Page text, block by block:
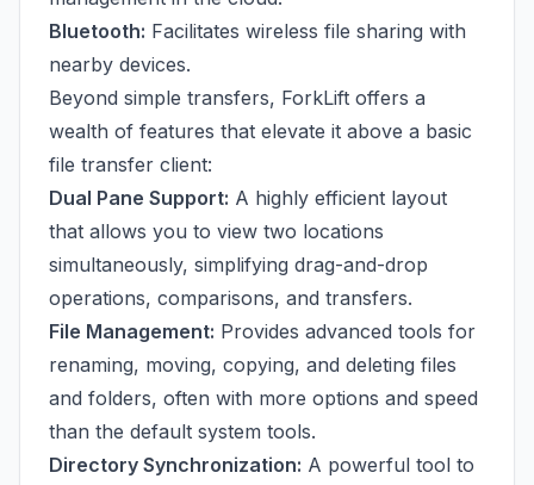
Bluetooth: Facilitates wireless file sharing with
nearby devices.
Beyond simple transfers, ForkLift offers a
wealth of features that elevate it above a basic
file transfer client:
Dual Pane Support: A highly efficient layout
that allows you to view two locations
simultaneously, simplifying drag-and-drop
operations, comparisons, and transfers.
File Management: Provides advanced tools for
renaming, moving, copying, and deleting files
and folders, often with more options and speed
than the default system tools.
Directory Synchronization: A powerful tool to